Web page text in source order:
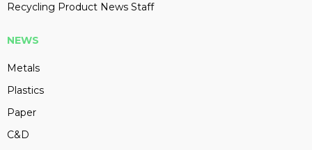
Recycling Product News Staff
NEWS
Metals
Plastics
Paper
C&D